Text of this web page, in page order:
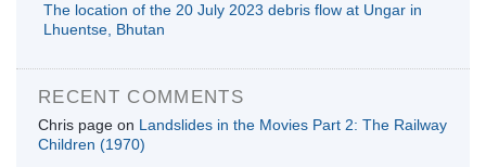
The location of the 20 July 2023 debris flow at Ungar in
Lhuentse, Bhutan
RECENT COMMENTS
Chris page on Landslides in the Movies Part 2: The Railway
Children (1970)